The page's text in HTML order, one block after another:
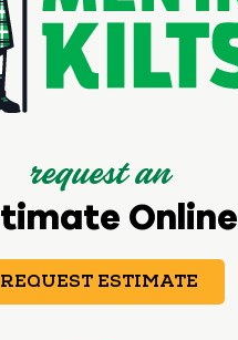
request an
Online
REQUEST ESTIMATE